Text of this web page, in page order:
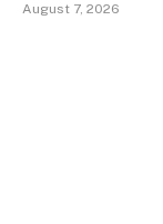
August 7, 2026